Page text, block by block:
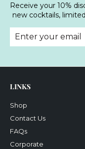
Receive your 10%
new cocktails,
Enter
your
Subscribe
LINKS
Shop
Contact Us
FAQs
Corporate